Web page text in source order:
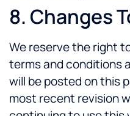
8. Changes
We reserve the right
terms and conditions
will be posted on this
most recent revision